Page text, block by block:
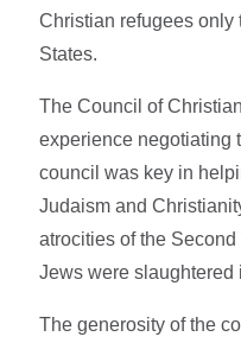
Christian refugees only
States.
The Council of
experience negotiating
council was key in
Judaism and
atrocities of the
Jews were slaughtered
The generosity of the